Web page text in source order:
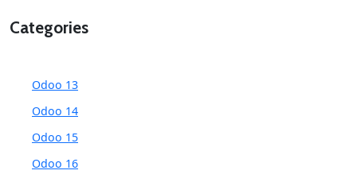
Categories
Odoo 13
Odoo 14
Odoo 15
Odoo 16